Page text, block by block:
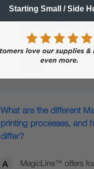
applied graphic made
pressed. These…See
What are the different
printing processes, and
differ?
MagicLine™ offers
Starting Small / Side